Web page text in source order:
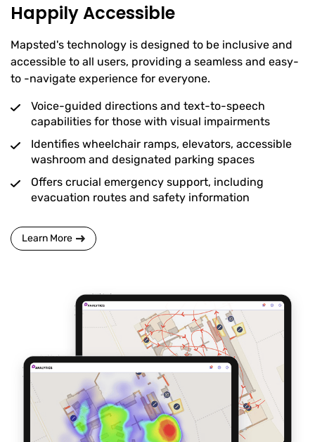
Happily Accessible
Mapsted's technology is designed to be inclusive and
accessible to all users, providing a seamless and easy-
to -navigate experience for everyone.
Voice-guided directions and text-to-speech
capabilities for those with visual impairments
Identifies wheelchair ramps, elevators, accessible
washroom and designated parking spaces
Offers crucial emergency support, including
evacuation routes and safety information
Learn More